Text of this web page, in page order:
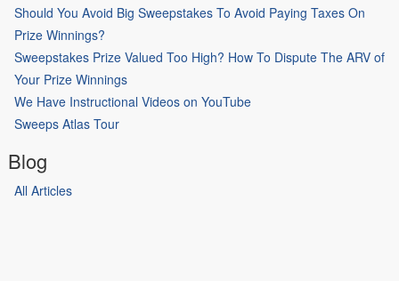
Should You Avoid Big Sweepstakes To Avoid Paying Taxes On
Prize Winnings?
Sweepstakes Prize Valued Too High? How To Dispute The ARV of
Your Prize Winnings
We Have Instructional Videos on YouTube
Sweeps Atlas Tour
Blog
All Articles